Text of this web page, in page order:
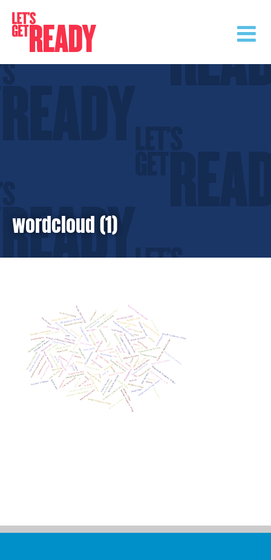
content
wordcloud (1)